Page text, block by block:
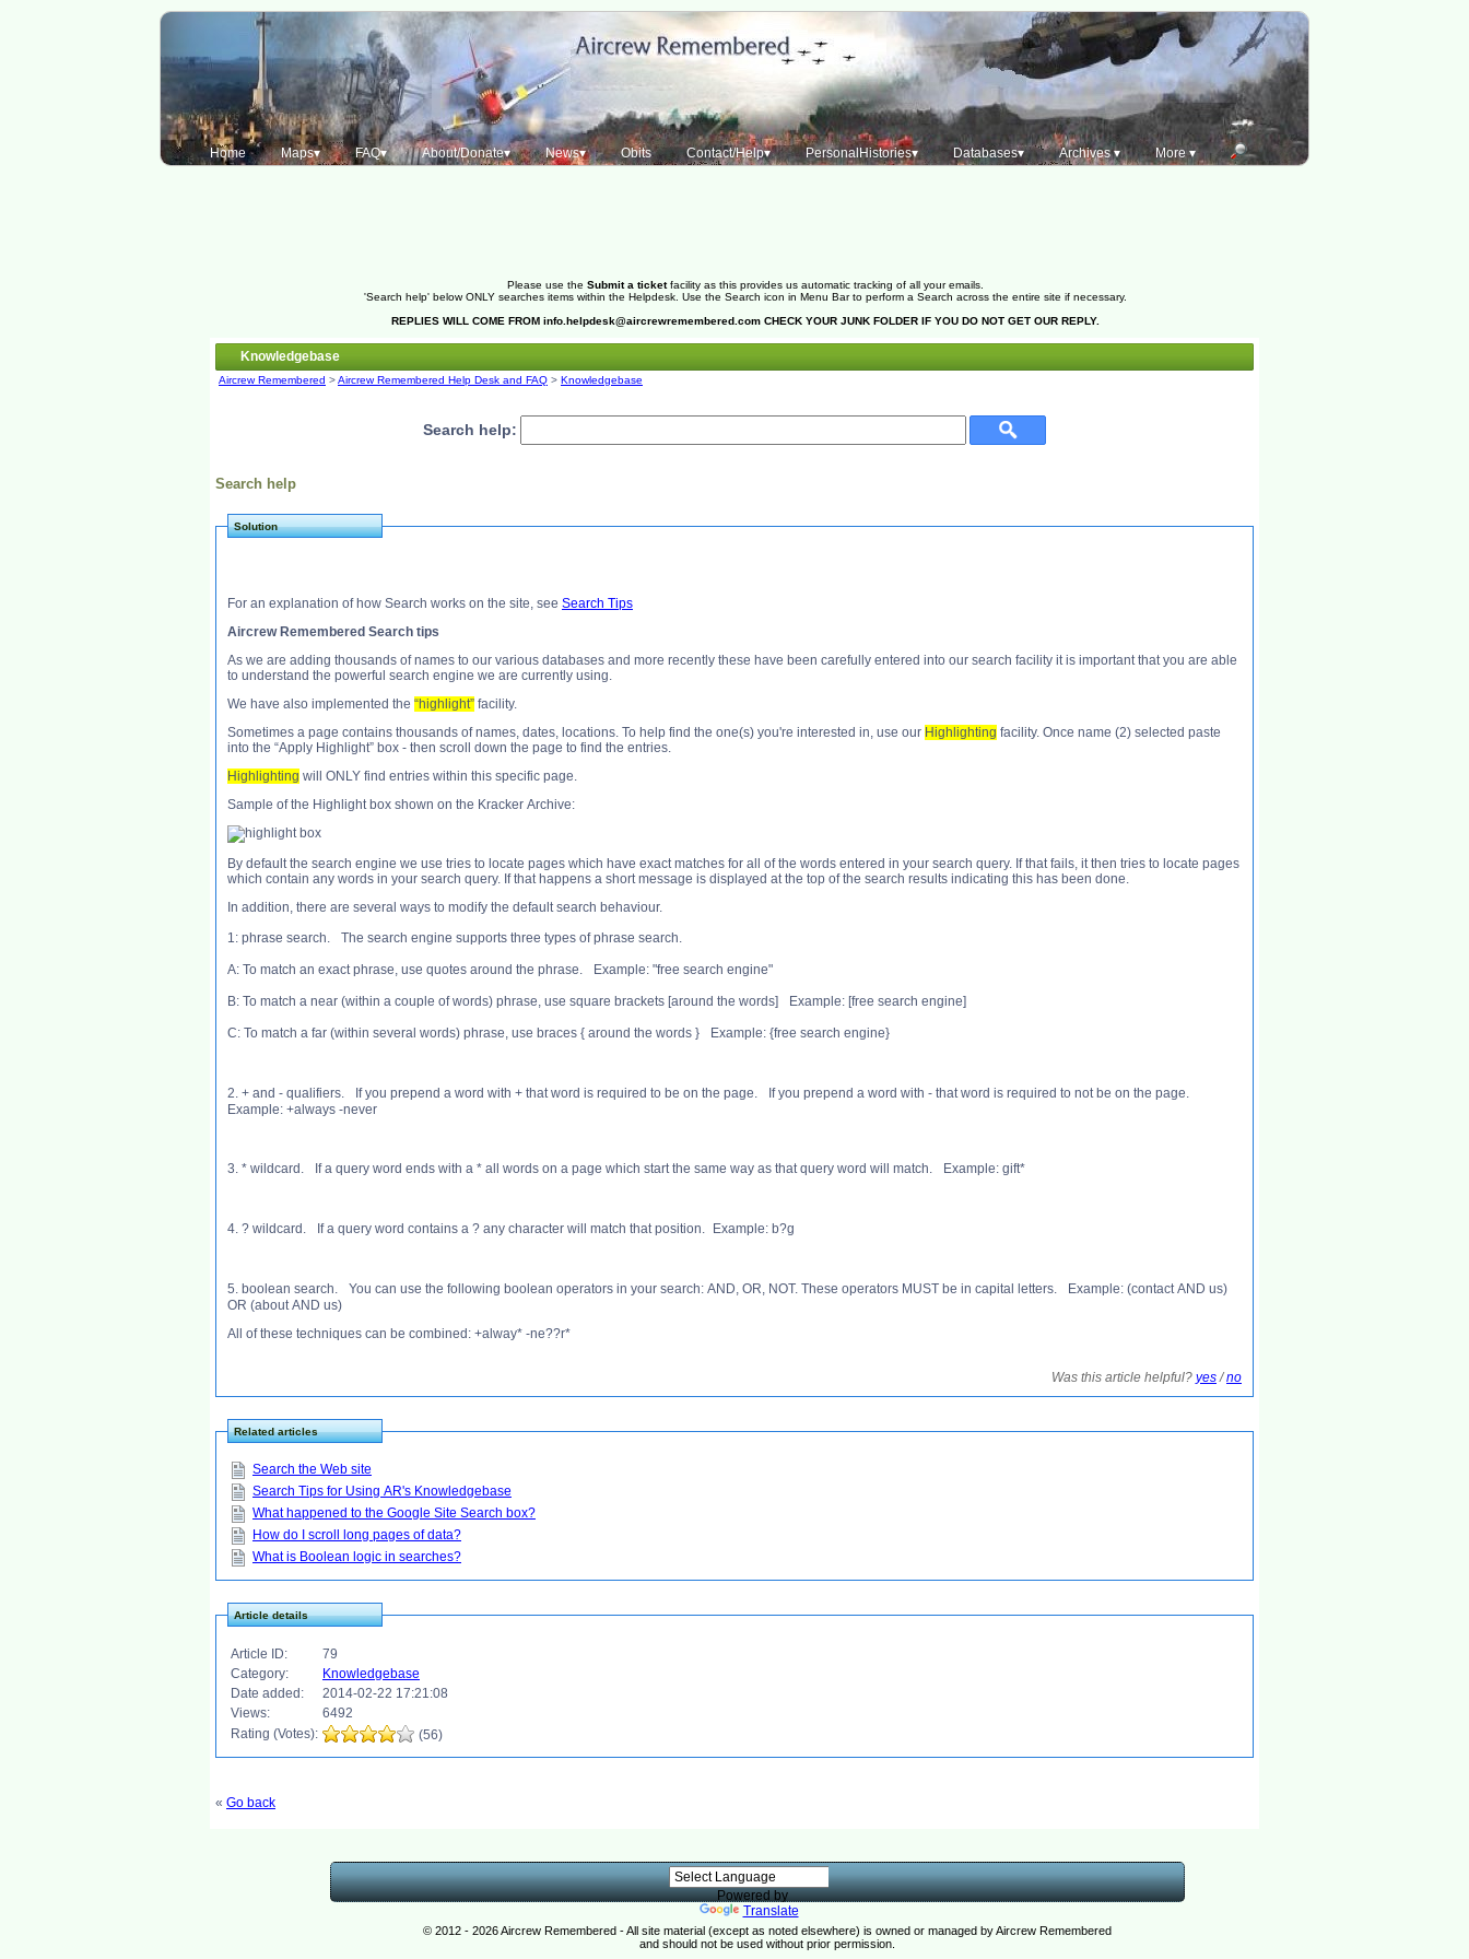
Home Maps▾ FAQ▾ About/Donate▾ News▾ Obits Contact/Help▾ PersonalHistories▾ Databases▾ Archives ▾ More ▾
Please use the Submit a ticketfacility as this provides us automatic tracking of all your emails.
'Search help' below ONLY searches items within the Helpdesk. Use the Search icon in Menu Bar to perform a Search across the entire site if necessary.
REPLIES WILL COME FROM info.helpdesk@aircrewremembered.com CHECK YOUR JUNK FOLDER IF YOU DO NOT GET OUR REPLY.
Knowledgebase
Aircrew Remembered >Aircrew Remembered Help Desk and FAQ > Knowledgebase
Search help:
Search help
Solution
For an explanation of how Search works on the site, see Search Tips
Aircrew Remembered Search tips
As we are adding thousands of names to our various databases and more recently these have been carefully entered into our search facility it is important that you are able
to understand the powerful search engine we are currently using.
We have also implemented the “highlight” facility.
Sometimes a page contains thousands of names, dates, locations. To help find the one(s) you're interested in, use our Highlighting facility. Once name (2) selected paste
into the “Apply Highlight” box - then scroll down the page to find the entries.
Highlighting will ONLY find entries within this specific page.
Sample of the Highlight box shown on the Kracker Archive:
By default the search engine we use tries to locate pages which have exact matches for all of the words entered in your search query. If that fails, it then tries to locate pages
which contain any words in your search query. If that happens a short message is displayed at the top of the search results indicating this has been done.
In addition, there are several ways to modify the default search behaviour.
1: phrase search. The search engine supports three types of phrase search.
A: To match an exact phrase, use quotes around the phrase. Example: "free search engine"
B: To match a near (within a couple of words) phrase, use square brackets [around the words] Example: [free search engine]
C: To match a far (within several words) phrase, use braces { around the words } Example: {free search engine}
2. + and - qualifiers. If you prepend a word with + that word is required to be on the page. If you prepend a word with - that word is required to not be on the page.
Example: +always -never
3. * wildcard. If a query word ends with a * all words on a page which start the same way as that query word will match. Example: gift*
4. ? wildcard. If a query word contains a ? any character will match that position. Example: b?g
5. boolean search. You can use the following boolean operators in your search: AND, OR, NOT. These operators MUST be in capital letters. Example: (contact AND us)
OR (about AND us)
All of these techniques can be combined: +alway* -ne??r*
Was this article helpful? yes/no
Related articles
Search the Web site
Search Tips for Using AR's Knowledgebase
What happened to the Google Site Search box?
How do I scroll long pages of data?
What is Boolean logic in searches?
Article details
Article ID:
79
Category:
Knowledgebase
Date added:
2014-02-22 17:21:08
Views:
6492
Rating (Votes):
(56)
« Go back
Powered by
Translate
© 2012 - 2026 Aircrew Remembered - All site material (except as noted elsewhere) is owned or managed by Aircrew Remembered
and should not be used without prior permission.